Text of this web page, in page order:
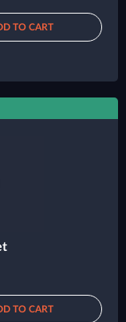
TO CART
TO CART